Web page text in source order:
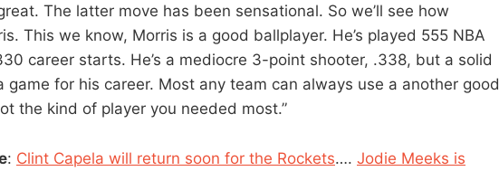
The latter move has been sensational. So we’ll see how
This we know, Morris is a good ballplayer. He’s played 555 NBA
career starts. He’s a mediocre 3-point shooter, .338, but a solid
game for his career. Most any team can always use a another good
the kind of player you needed most.”
: Clint Capela will return soon for the Rockets…. Jodie Meeks is